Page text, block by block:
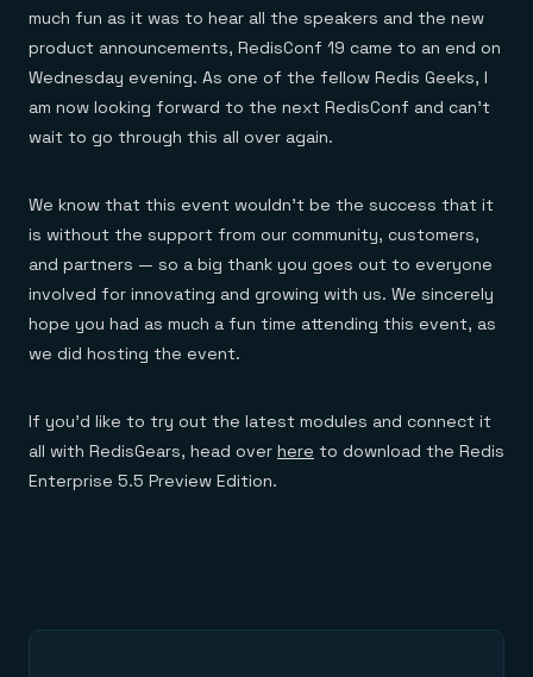
much fun as it was to hear all the speakers and the new
product announcements, RedisConf 19 came to an end on
Wednesday evening. As one of the fellow Redis Geeks, I
am now looking forward to the next RedisConf and can’t
wait to go through this all over again.
We know that this event wouldn’t be the success that it
is without the support from our community, customers,
and partners — so a big thank you goes out to everyone
involved for innovating and growing with us. We sincerely
hope you had as much a fun time attending this event, as
we did hosting the event.
If you’d like to try out the latest modules and connect it
all with RedisGears, head over here to download the Redis
Enterprise 5.5 Preview Edition.